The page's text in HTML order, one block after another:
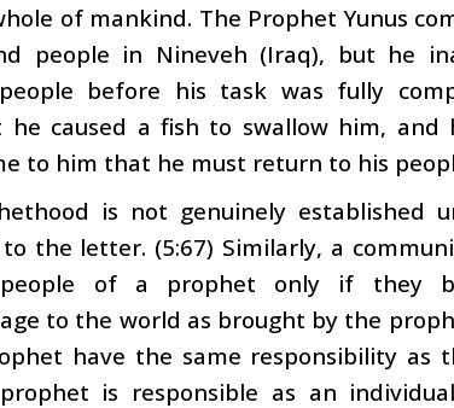
of mankind. The Prophet Yunus
people in Nineveh (Iraq), but he
before his task was fully
caused a fish to swallow him, and
to him that he must return to his
is not genuinely established
the letter. (5:67) Similarly, a
of a prophet only if they
to the world as brought by the
have the same responsibility as
is responsible as an